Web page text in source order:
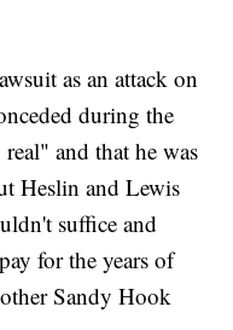
as an attack on
during the
and that he was
Heslin and Lewis
suffice and
for the years of
Sandy Hook